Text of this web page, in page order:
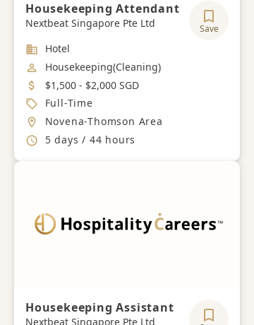
Housekeeping Attendant
Nextbeat Singapore Pte Ltd Save
Industry
Hotel
Job Category
Housekeeping(Cleaning)
Salary
$1,500 - $2,000 SGD
Job Type
Full-Time
Location
Novena-Thomson Area
Working Hours
5 days / 44 hours
Housekeeping Assistant
Nextbeat Singapore Pte Ltd